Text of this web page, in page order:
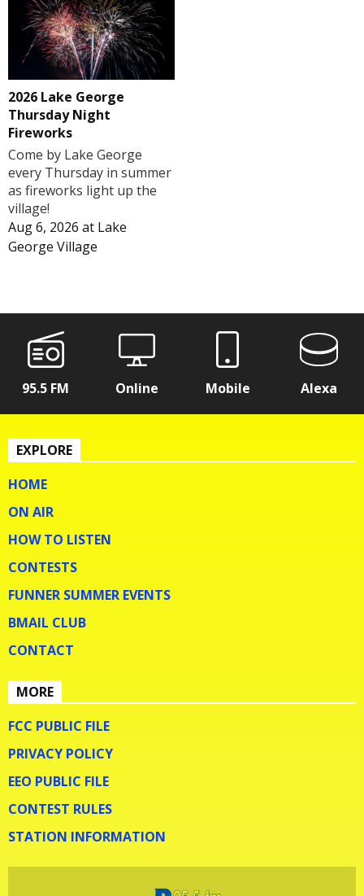
2026 Lake George
Thursday Night
Fireworks
Come by Lake George
every Thursday in summer
as fireworks light up the
village!
Aug 6, 2026 at Lake
George Village
95.5 FM Online Mobile Alexa
EXPLORE
HOME
ON AIR
HOW TO LISTEN
CONTESTS
FUNNER SUMMER EVENTS
BMAIL CLUB
CONTACT
MORE
FCC PUBLIC FILE
PRIVACY POLICY
EEO PUBLIC FILE
CONTEST RULES
STATION INFORMATION